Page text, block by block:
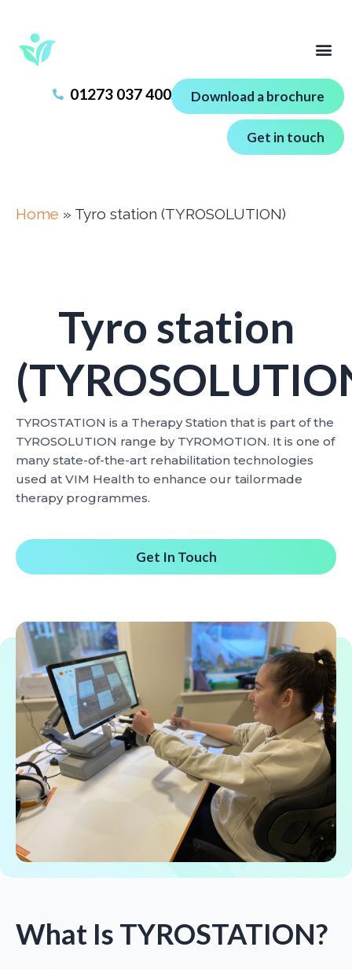
01273 037 400 Download a brochure
Get in touch
Home » Tyro station (TYROSOLUTION)
Tyro station
TYROSTATION is a Therapy Station that is part of the
TYROSOLUTION range by TYROMOTION. It is one of
many state-of-the-art rehabilitation technologies
used at VIM Health to enhance our tailormade
therapy programmes.
Get In Touch
What Is TYROSTATION?